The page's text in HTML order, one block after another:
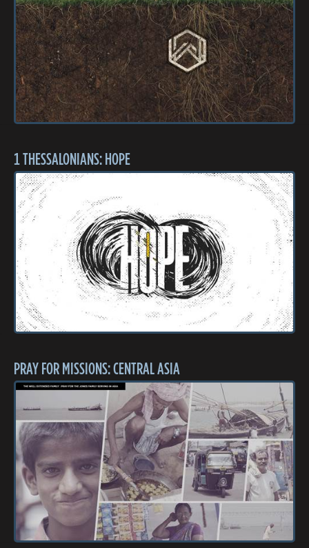
1 THESSALONIANS: HOPE
PRAY FOR MISSIONS: CENTRAL ASIA